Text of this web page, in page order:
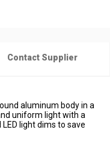
Contact Supplier
aluminum body in a
uniform light with a
light dims to save